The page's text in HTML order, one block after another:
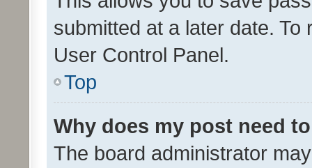
submitted at a later date.
User Control Panel.
Top
Why does my post need
The board administrator